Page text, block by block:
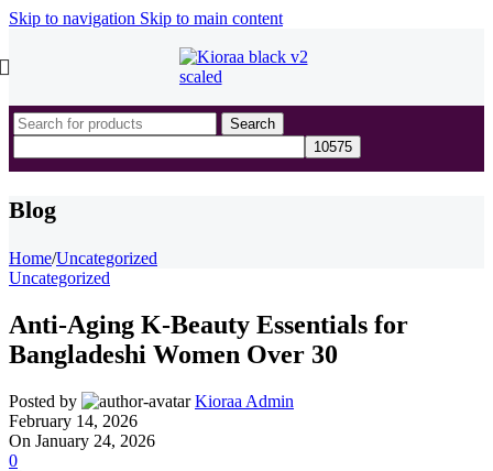
Skip to navigation Skip to main content
Search
Blog
Home/Uncategorized
Uncategorized
Anti-Aging K-Beauty Essentials for
Bangladeshi Women Over 30
Posted by
Kioraa Admin
February 14, 2026
On January 24, 2026
0